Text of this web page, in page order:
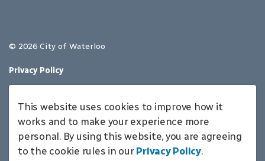
This website uses cookies to improve how it
works and to make your experience more
personal. By using this website, you are agreeing
to the cookie rules in our Privacy Policy.
© 2026 City of Waterloo
Privacy Policy
Made withGovstack